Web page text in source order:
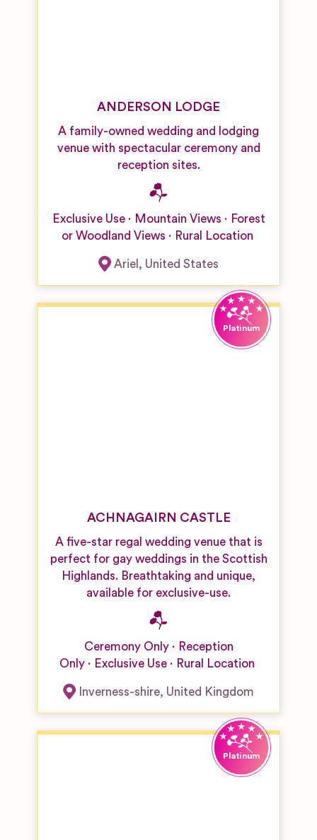
ANDERSON LODGE
A family-owned wedding and lodging
venue with spectacular ceremony and
reception sites.
Exclusive Use Mountain Views
Forest
or Woodland Views
Rural Location
Ariel , United States
ACHNAGAIRN CASTLE
A five-star regal wedding venue that is
perfect for gay weddings in the Scottish
Highlands. Breathtaking and unique,
available for exclusive-use.
Ceremony Only
Reception
Only
Exclusive Use Rural Location
Inverness-shire, United Kingdom